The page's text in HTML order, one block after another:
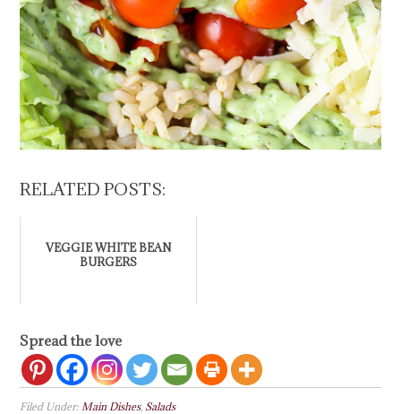
RELATED POSTS:
VEGGIE WHITE BEAN
BURGERS
Spread the love
Filed Under: Main Dishes, Salads